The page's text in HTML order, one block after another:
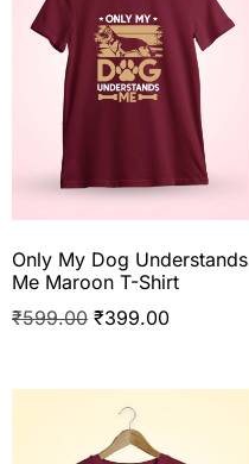
Only My Dog Understands
Me Maroon T-Shirt
₹599.00 ₹399.00